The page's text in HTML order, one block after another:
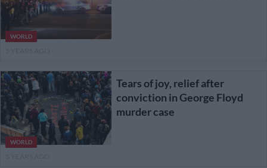
WORLD
WORLD
Tears of joy, relief after
conviction in George Floyd
murder case